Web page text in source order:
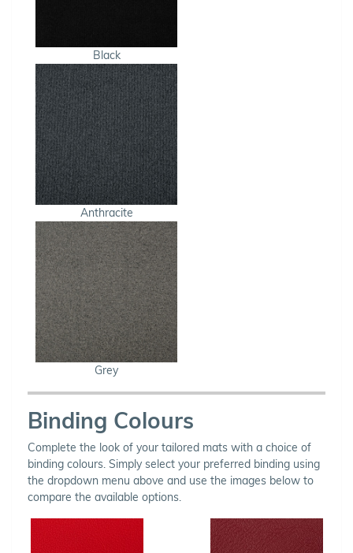
Black
Anthracite
Grey
Binding Colours
Complete the look of your tailored mats with a choice of
binding colours. Simply select your preferred binding using
the dropdown menu above and use the images below to
compare the available options.